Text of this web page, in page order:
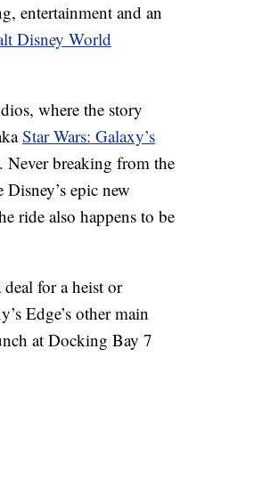
entertainment and an
Disney World
where the story
Star Wars: Galaxy’s
. Never breaking from the
epic new
ride also happens to be
for a heist or
Edge’s other main
at Docking Bay 7